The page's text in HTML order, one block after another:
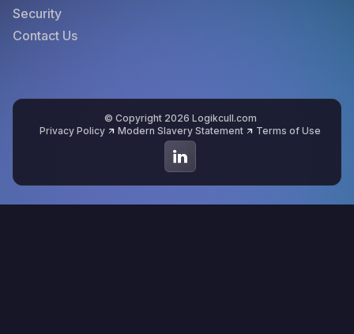
Security
Contact Us
© Copyright 2026 Logikcull.com
Privacy Policy
Modern Slavery Statement Terms of Use